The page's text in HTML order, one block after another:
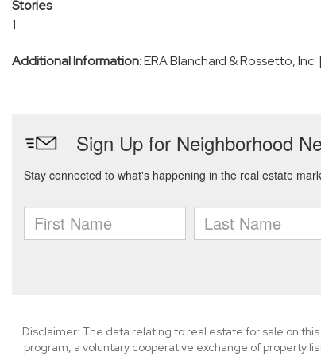
Stories
1
Additional Information: ERA Blanchard & Rossetto,
Disclaimer: The data relating to real estate for sale on
program, a voluntary cooperative exchange of property